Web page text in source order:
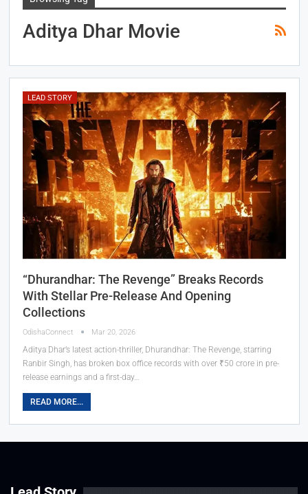
Aditya Dhar Movie
LEAD STORY
“Dhurandhar: The Revenge” Breaks Records
With Stellar Pre-Release And Opening
Collections
OdishaConnect Mar 20, 2026
Aditya Dhar’s latest action-thriller, Dhurandhar: The Revenge, starring
Ranbir Singh, has broken box office records with over ₹50 crore in pre-
release earnings and a first-day…
READ MORE...